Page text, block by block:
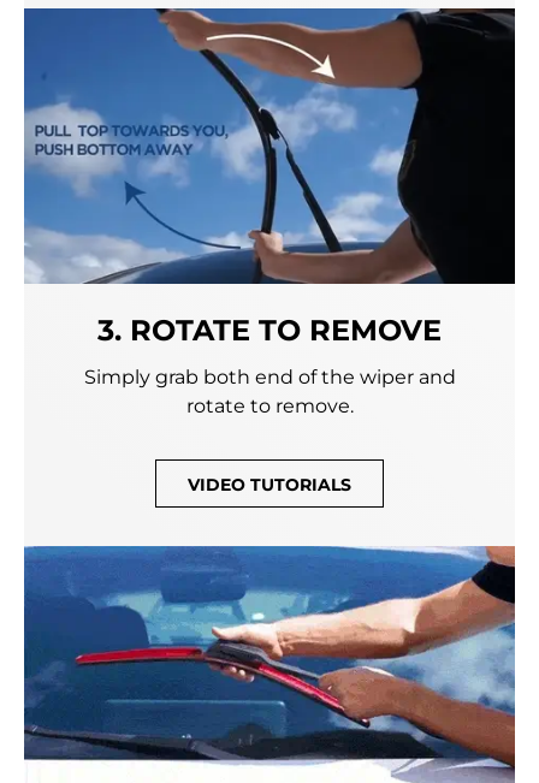
3. ROTATE TO REMOVE
Simply grab both end of the wiper and
rotate to remove.
VIDEO TUTORIALS